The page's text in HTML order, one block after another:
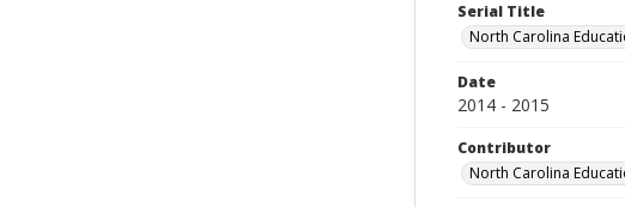
Serial Title
North Carolina
Date
2014 - 2015
Contributor
North Carolina